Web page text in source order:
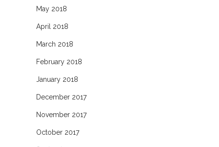
May 2018
April 2018
March 2018
February 2018
January 2018
December 2017
November 2017
October 2017